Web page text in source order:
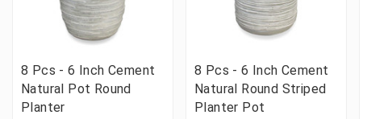
8 Pcs - 6 Inch Cement
Natural Pot Round
Planter
8 Pcs - 6 Inch Cement
Natural Round Striped
Planter Pot